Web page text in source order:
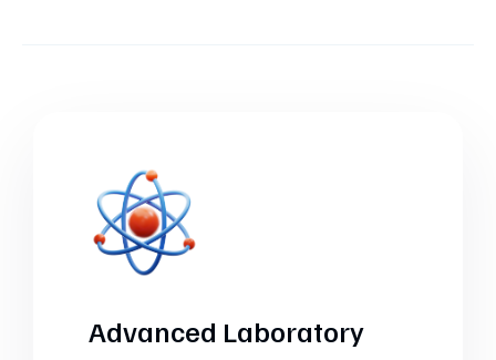
Advanced Laboratory